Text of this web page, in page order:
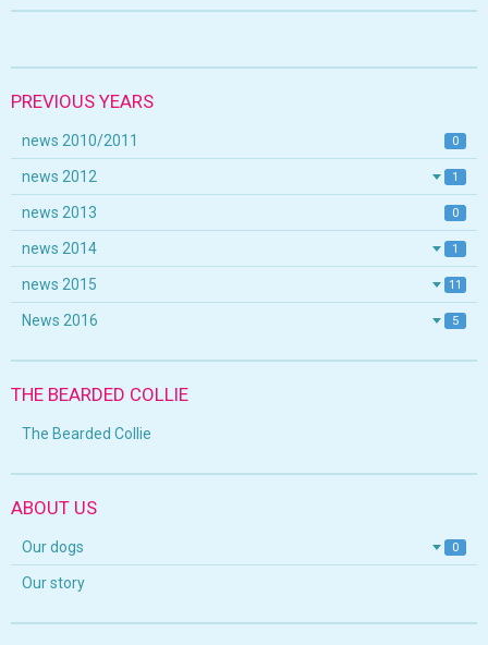
PREVIOUS YEARS
news 2010/2011 0
news 2012 1
news 2013 0
news 2014 1
news 2015 11
News 2016 5
THE BEARDED COLLIE
The Bearded Collie
ABOUT US
Our dogs 0
Our story